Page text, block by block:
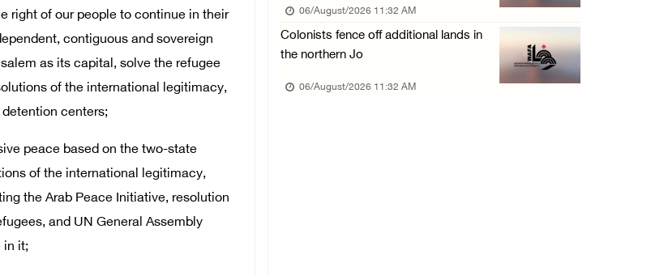
right of our people to continue in their
contiguous and sovereign
as its capital, solve the refugee
of the international legitimacy,
centers;
peace based on the two-state
of the international legitimacy,
the Arab Peace Initiative, resolution
and UN General Assembly
in it;
05/August/2026 04:03 PM
Palestinian Prisoner Hana Tahaina recounts h ...
06/August/2026 11:32 AM
Colonists fence off additional lands in
the northern Jo
06/August/2026 11:32 AM